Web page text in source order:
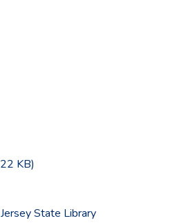
KB)
State Library